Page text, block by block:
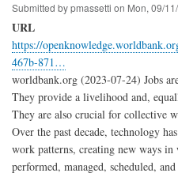
Submitted bypmassetti on Mon, 09/
URL
https://
467b-871…
worldbank.org (2023-07-24) Jobs
They provide a livelihood and,
They are also crucial for collective
Over the past decade, technology
work patterns, creating new ways
performed, managed, scheduled,